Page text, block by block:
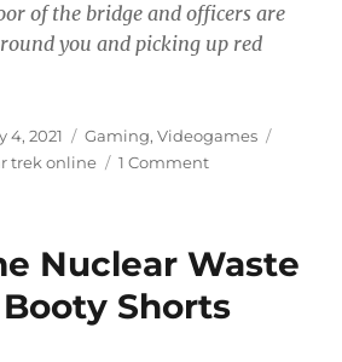
of the bridge and officers are
you and picking up red
4, 2021 Categories
Gaming,Videogames
trek online 1 Commenton
Nuclear Waste
Shorts